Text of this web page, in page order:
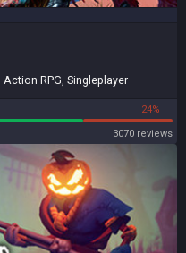
Action RPG Singleplayer
24%
3070 reviews